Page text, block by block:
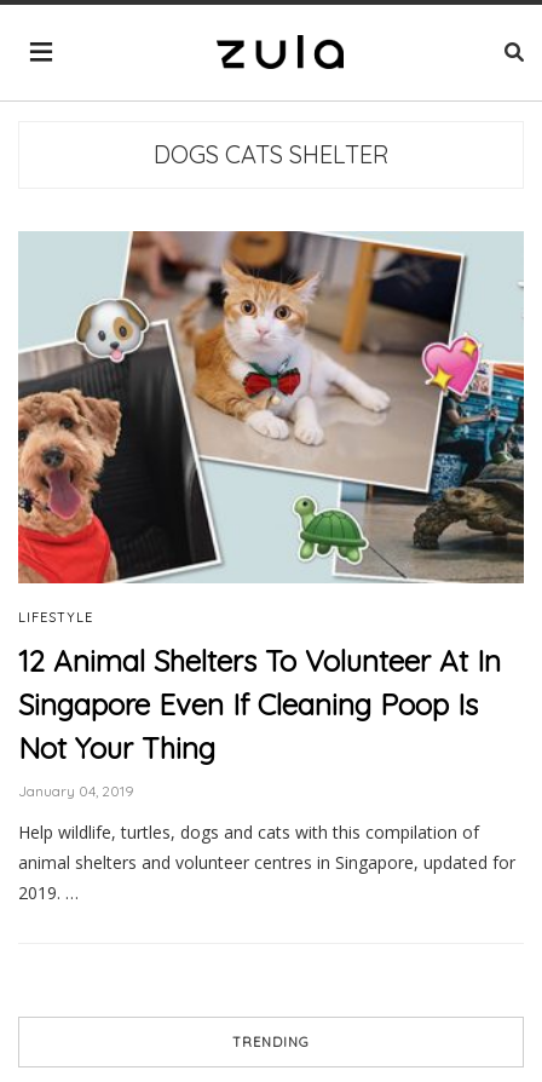
DOGS CATS SHELTER
LIFESTYLE
12 Animal Shelters To Volunteer At In
Singapore Even If Cleaning Poop Is
Not Your Thing
January 04, 2019
Help wildlife, turtles, dogs and cats with this compilation of
animal shelters and volunteer centres in Singapore, updated for
2019. …
TRENDING